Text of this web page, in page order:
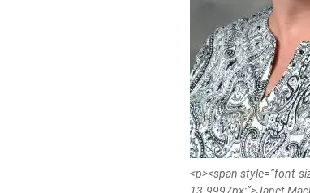
<p><span style=”font-